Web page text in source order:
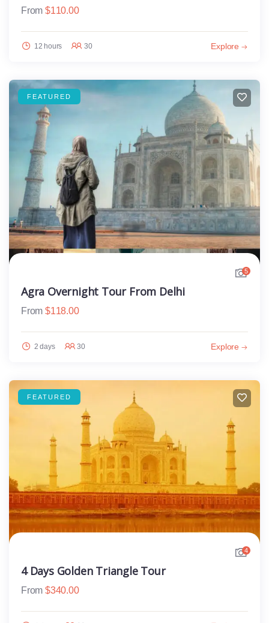
From $110.00
12 hours 30 Explore
FEATURED
5
Agra Overnight Tour From Delhi
From $118.00
2 days 30 Explore
FEATURED
4
4 Days Golden Triangle Tour
From $340.00